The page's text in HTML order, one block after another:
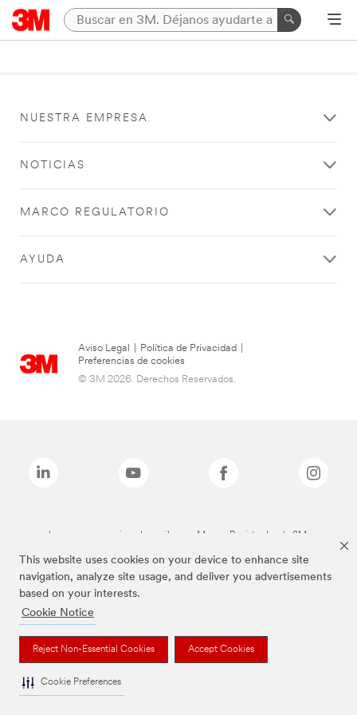
This website uses cookies on your device to enhance site
navigation, analyze site usage, and deliver you advertisements
based on your interests.
Cookie Notice
Reject Non-Essential Cookies Accept Cookies
Cookie Preferences
NUESTRA EMPRESA
NOTICIAS
MARCO REGULATORIO
AYUDA
Aviso Legal Política de Privacidad
Preferencias de cookies
© 3M 2026. Derechos Reservados.
Las marcas mencionadas arriba son Marcas Registradas de 3M.